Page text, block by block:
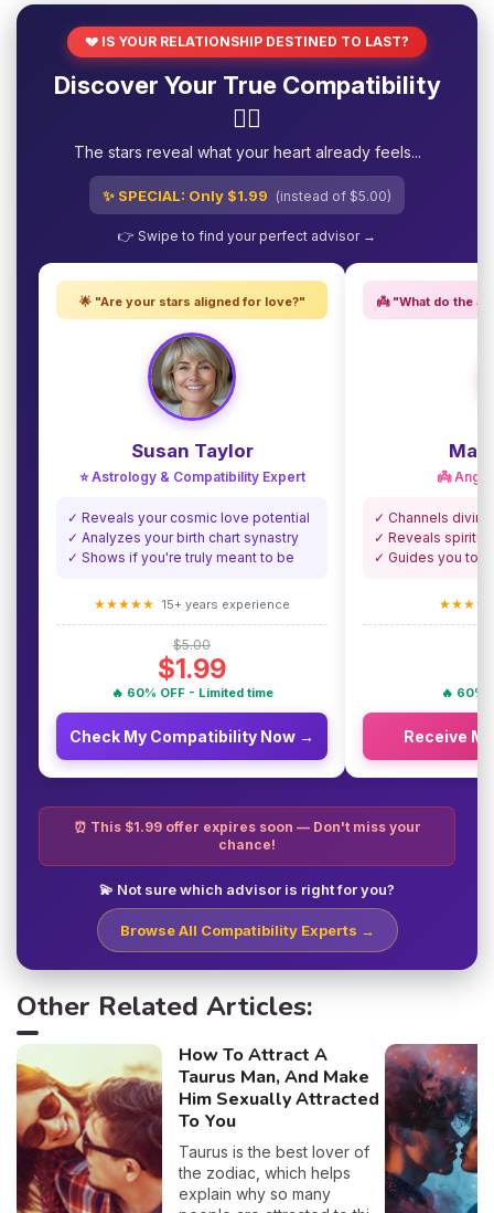
💔 IS YOUR RELATIONSHIP DESTINED TO LAST?
Discover Your True Compatibility
❤️‍🔥
The stars reveal what your heart already feels...
✨ SPECIAL: Only $1.99 (instead of $5.00)
👉 Swipe to find your perfect advisor →
🌟 "Are your stars aligned for love?"
Susan Taylor
⭐ Astrology & Compatibility Expert
✓ Reveals your cosmic love potential
✓ Analyzes your birth chart synastry
✓ Shows if you're truly meant to be
★★★★★ 15+ years experience
$5.00
$1.99
🔥 60% OFF - Limited time
Check My Compatibility Now →
👼 "What do the
👼
✓ Channels
✓ Reveals
✓ Guides you
🔥 60%
Receive
⏰ This $1.99 offer expires soon — Don't miss your
chance!
💫 Not sure which advisor is right for you?
Browse All Compatibility Experts →
Other Related Articles:
How To Attract A
Taurus Man, And Make
Him Sexually Attracted
To You
Taurus is the best lover of
the zodiac, which helps
explain why so many